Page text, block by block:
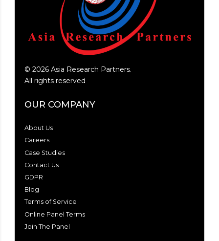
© 2026 Asia Research Partners.
All rights reserved
OUR COMPANY
About Us
Careers
Case Studies
Contact Us
GDPR
Blog
Terms of Service
Online Panel Terms
Join The Panel